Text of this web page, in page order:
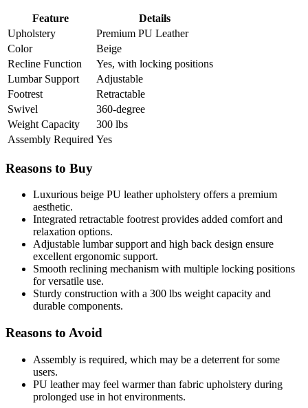
Feature
Details
Upholstery
Premium PU Leather
Color
Beige
Recline Function
Yes, with locking positions
Lumbar Support
Adjustable
Footrest
Retractable
Swivel
360-degree
Weight Capacity
300 lbs
Assembly Required Yes
Reasons to Buy
Luxurious beige PU leather upholstery offers a premium
aesthetic.
Integrated retractable footrest provides added comfort and
relaxation options.
Adjustable lumbar support and high back design ensure
excellent ergonomic support.
Smooth reclining mechanism with multiple locking positions
for versatile use.
Sturdy construction with a 300 lbs weight capacity and
durable components.
Reasons to Avoid
Assembly is required, which may be a deterrent for some
users.
PU leather may feel warmer than fabric upholstery during
prolonged use in hot environments.